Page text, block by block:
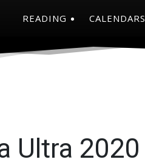
READING CALENDARS
Ultra 2020